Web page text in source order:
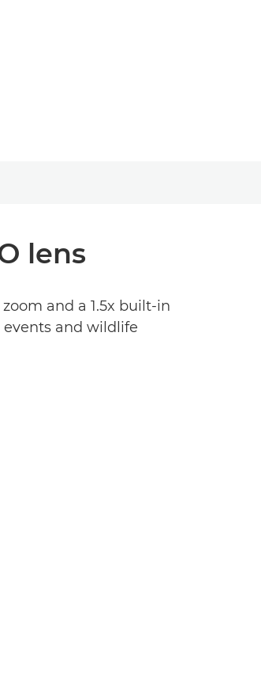
lens
and a 1.5x built-in
and wildlife